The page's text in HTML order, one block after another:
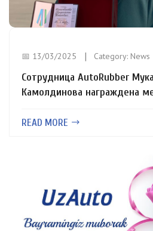
📅 13/03/2025 Category: News
Сотрудница AutoRubber
Камолдинова награждена
READ MORE